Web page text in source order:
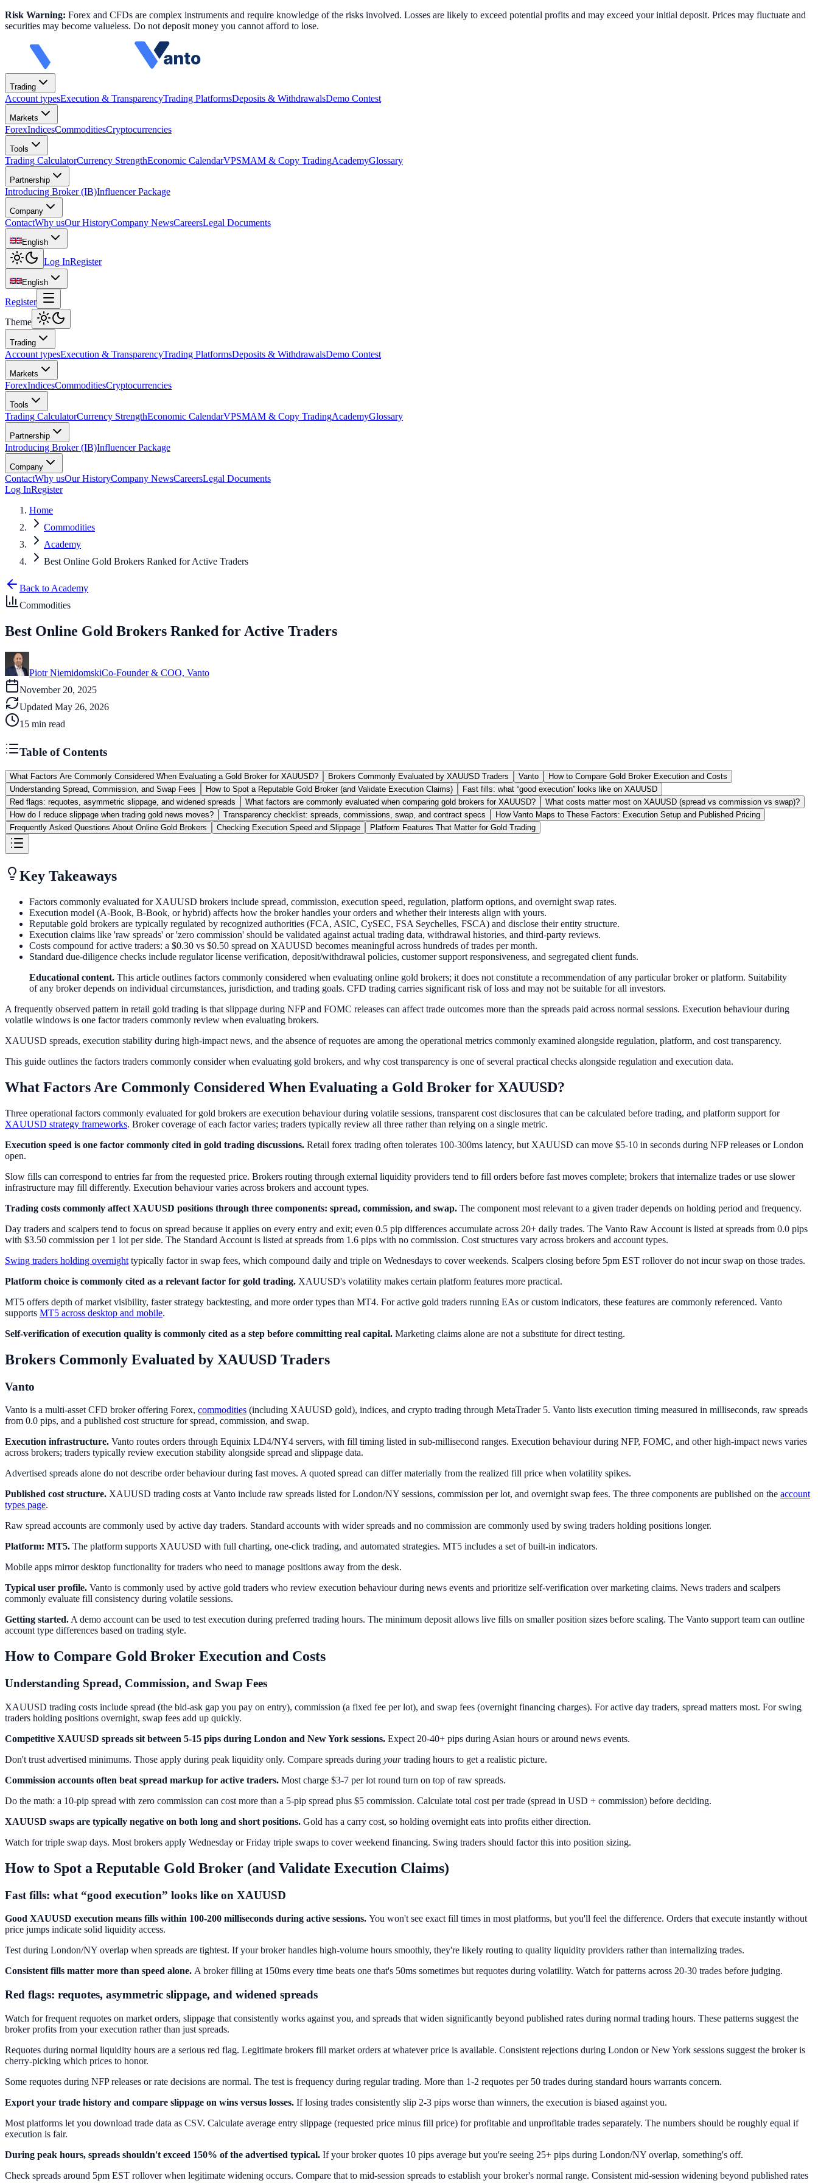
Risk Warning: Forex and CFDs are complex instruments and require knowledge of the risks involved. Losses are likely to exceed potential profits and may exceed your initial deposit. Prices may fluctuate and
securities may become valueless. Do not deposit money you cannot afford to lose.
Trading
Account typesExecution & TransparencyTrading PlatformsDeposits & WithdrawalsDemo Contest
Markets
ForexIndicesCommoditiesCryptocurrencies
Tools
Trading CalculatorCurrency StrengthEconomic CalendarVPSMAM & Copy TradingAcademyGlossary
Partnership
Introducing Broker (IB)Influencer Package
Company
ContactWhy usOur HistoryCompany NewsCareersLegal Documents
English
Log InRegister
English
Register
Theme
Trading
Account typesExecution & TransparencyTrading PlatformsDeposits & WithdrawalsDemo Contest
Markets
ForexIndicesCommoditiesCryptocurrencies
Tools
Trading CalculatorCurrency StrengthEconomic CalendarVPSMAM & Copy TradingAcademyGlossary
Partnership
Introducing Broker (IB)Influencer Package
Company
ContactWhy usOur HistoryCompany NewsCareersLegal Documents
Log InRegister
Home
Commodities
Academy
Best Online Gold Brokers Ranked for Active Traders
Back to Academy
Commodities
Best Online Gold Brokers Ranked for Active Traders
Piotr NiemidomskiCo-Founder & COO, Vanto
November 20, 2025
Updated May 26, 2026
15 min read
Table of Contents
What Factors Are Commonly Considered When Evaluating a Gold Broker for XAUUSD? Brokers Commonly Evaluated by XAUUSD Traders Vanto
How to Compare Gold Broker Execution and Costs
Understanding Spread, Commission, and Swap Fees
How to Spot a Reputable Gold Broker (and Validate Execution Claims)
Fast fills: what “good execution” looks like on XAUUSD
Red flags: requotes, asymmetric slippage, and widened spreads
What factors are commonly evaluated when comparing gold brokers for XAUUSD?
What costs matter most on XAUUSD (spread vs commission vs swap)?
How do I reduce slippage when trading gold news moves?
Transparency checklist: spreads, commissions, swap, and contract specs
How Vanto Maps to These Factors: Execution Setup and Published Pricing
Frequently Asked Questions About Online Gold Brokers
Checking Execution Speed and Slippage Platform Features That Matter for Gold Trading
Key Takeaways
Factors commonly evaluated for XAUUSD brokers include spread, commission, execution speed, regulation, platform options, and overnight swap rates.
Execution model (A-Book, B-Book, or hybrid) affects how the broker handles your orders and whether their interests align with yours.
Reputable gold brokers are typically regulated by recognized authorities (FCA, ASIC, CySEC, FSA Seychelles, FSCA) and disclose their entity structure.
Execution claims like 'raw spreads' or 'zero commission' should be validated against actual trading data, withdrawal histories, and third-party reviews.
Costs compound for active traders: a $0.30 vs $0.50 spread on XAUUSD becomes meaningful across hundreds of trades per month.
Standard due-diligence checks include regulator license verification, deposit/withdrawal policies, customer support responsiveness, and segregated client funds.
Educational content. This article outlines factors commonly considered when evaluating online gold brokers; it does not constitute a recommendation of any particular broker or platform. Suitability
of any broker depends on individual circumstances, jurisdiction, and trading goals. CFD trading carries significant risk of loss and may not be suitable for all investors.
A frequently observed pattern in retail gold trading is that slippage during NFP and FOMC releases can affect trade outcomes more than the spreads paid across normal sessions. Execution behaviour during
volatile windows is one factor traders commonly review when evaluating brokers.
XAUUSD spreads, execution stability during high-impact news, and the absence of requotes are among the operational metrics commonly examined alongside regulation, platform, and cost transparency.
This guide outlines the factors traders commonly consider when evaluating gold brokers, and why cost transparency is one of several practical checks alongside regulation and execution data.
What Factors Are Commonly Considered When Evaluating a Gold Broker for XAUUSD?
Three operational factors commonly evaluated for gold brokers are execution behaviour during volatile sessions, transparent cost disclosures that can be calculated before trading, and platform support for
XAUUSD strategy frameworks. Broker coverage of each factor varies; traders typically review all three rather than relying on a single metric.
Execution speed is one factor commonly cited in gold trading discussions. Retail forex trading often tolerates 100-300ms latency, but XAUUSD can move $5-10 in seconds during NFP releases or London
open.
Slow fills can correspond to entries far from the requested price. Brokers routing through external liquidity providers tend to fill orders before fast moves complete; brokers that internalize trades or use slower
infrastructure may fill differently. Execution behaviour varies across brokers and account types.
Trading costs commonly affect XAUUSD positions through three components: spread, commission, and swap. The component most relevant to a given trader depends on holding period and frequency.
Day traders and scalpers tend to focus on spread because it applies on every entry and exit; even 0.5 pip differences accumulate across 20+ daily trades. The Vanto Raw Account is listed at spreads from 0.0 pips
with $3.50 commission per 1 lot per side. The Standard Account is listed at spreads from 1.6 pips with no commission. Cost structures vary across brokers and account types.
Swing traders holding overnight typically factor in swap fees, which compound daily and triple on Wednesdays to cover weekends. Scalpers closing before 5pm EST rollover do not incur swap on those trades.
Platform choice is commonly cited as a relevant factor for gold trading. XAUUSD's volatility makes certain platform features more practical.
MT5 offers depth of market visibility, faster strategy backtesting, and more order types than MT4. For active gold traders running EAs or custom indicators, these features are commonly referenced. Vanto
supports MT5 across desktop and mobile.
Self-verification of execution quality is commonly cited as a step before committing real capital. Marketing claims alone are not a substitute for direct testing.
Brokers Commonly Evaluated by XAUUSD Traders
Vanto
Vanto is a multi-asset CFD broker offering Forex, commodities (including XAUUSD gold), indices, and crypto trading through MetaTrader 5. Vanto lists execution timing measured in milliseconds, raw spreads
from 0.0 pips, and a published cost structure for spread, commission, and swap.
Execution infrastructure. Vanto routes orders through Equinix LD4/NY4 servers, with fill timing listed in sub-millisecond ranges. Execution behaviour during NFP, FOMC, and other high-impact news varies
across brokers; traders typically review execution stability alongside spread and slippage data.
Advertised spreads alone do not describe order behaviour during fast moves. A quoted spread can differ materially from the realized fill price when volatility spikes.
Published cost structure. XAUUSD trading costs at Vanto include raw spreads listed for London/NY sessions, commission per lot, and overnight swap fees. The three components are published on the account
types page.
Raw spread accounts are commonly used by active day traders. Standard accounts with wider spreads and no commission are commonly used by swing traders holding positions longer.
Platform: MT5. The platform supports XAUUSD with full charting, one-click trading, and automated strategies. MT5 includes a set of built-in indicators.
Mobile apps mirror desktop functionality for traders who need to manage positions away from the desk.
Typical user profile. Vanto is commonly used by active gold traders who review execution behaviour during news events and prioritize self-verification over marketing claims. News traders and scalpers
commonly evaluate fill consistency during volatile sessions.
Getting started.A demo account can be used to test execution during preferred trading hours. The minimum deposit allows live fills on smaller position sizes before scaling. The Vanto support team can outline
account type differences based on trading style.
How to Compare Gold Broker Execution and Costs
Understanding Spread, Commission, and Swap Fees
XAUUSD trading costs include spread (the bid-ask gap you pay on entry), commission (a fixed fee per lot), and swap fees (overnight financing charges). For active day traders, spread matters most. For swing
traders holding positions overnight, swap fees add up quickly.
Competitive XAUUSD spreads sit between 5-15 pips during London and New York sessions. Expect 20-40+ pips during Asian hours or around news events.
Don't trust advertised minimums. Those apply during peak liquidity only. Compare spreads during yourtrading hours to get a realistic picture.
Commission accounts often beat spread markup for active traders. Most charge $3-7 per lot round turn on top of raw spreads.
Do the math: a 10-pip spread with zero commission can cost more than a 5-pip spread plus $5 commission. Calculate total cost per trade (spread in USD + commission) before deciding.
XAUUSD swaps are typically negative on both long and short positions. Gold has a carry cost, so holding overnight eats into profits either direction.
Watch for triple swap days. Most brokers apply Wednesday or Friday triple swaps to cover weekend financing. Swing traders should factor this into position sizing.
How to Spot a Reputable Gold Broker (and Validate Execution Claims)
Fast fills: what “good execution” looks like on XAUUSD
Good XAUUSD execution means fills within 100-200 milliseconds during active sessions. You won't see exact fill times in most platforms, but you'll feel the difference. Orders that execute instantly without
price jumps indicate solid liquidity access.
Test during London/NY overlap when spreads are tightest. If your broker handles high-volume hours smoothly, they're likely routing to quality liquidity providers rather than internalizing trades.
Consistent fills matter more than speed alone. A broker filling at 150ms every time beats one that's 50ms sometimes but requotes during volatility. Watch for patterns across 20-30 trades before judging.
Red flags: requotes, asymmetric slippage, and widened spreads
Watch for frequent requotes on market orders, slippage that consistently works against you, and spreads that widen significantly beyond published rates during normal trading hours. These patterns suggest the
broker profits from your execution rather than just spreads.
Requotes during normal liquidity hours are a serious red flag. Legitimate brokers fill market orders at whatever price is available. Consistent rejections during London or New York sessions suggest the broker is
cherry-picking which prices to honor.
Some requotes during NFP releases or rate decisions are normal. The test is frequency during regular trading. More than 1-2 requotes per 50 trades during standard hours warrants concern.
Export your trade history and compare slippage on wins versus losses. If losing trades consistently slip 2-3 pips worse than winners, the execution is biased against you.
Most platforms let you download trade data as CSV. Calculate average entry slippage (requested price minus fill price) for profitable and unprofitable trades separately. The numbers should be roughly equal if
execution is fair.
During peak hours, spreads shouldn't exceed 150% of the advertised typical. If your broker quotes 10 pips average but you're seeing 25+ pips during London/NY overlap, something's off.
Check spreads around 5pm EST rollover when legitimate widening occurs. Compare that to mid-session spreads to establish your broker's normal range. Consistent mid-session widening beyond published rates